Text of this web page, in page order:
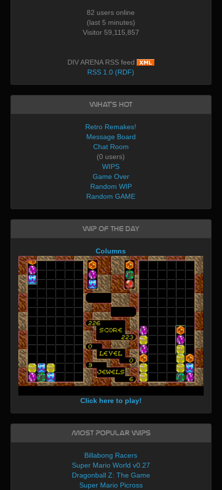
82 users online
(last 5 minutes)
Visitor 59,115,857
DIV ARENA RSS feed
RSS 1.0 (RDF)
What's Hot
Retro Remakes!
Message Board
Chat Room
(0 users)
WIPS
Game Over
Random WIP
Random GAME
WIP of the day
Columns
Click here to play!
Most Popular WIPs
Billabong Racers
Super Mario World v0.27
Dragonball Z: The Game
Super Mario Picross